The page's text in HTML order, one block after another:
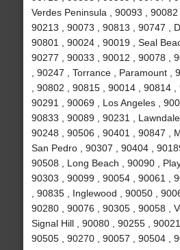
Verdes Peninsula , 90093 , 90082
90213 , 90073 , 90813 , 90747 ,
90801 , 90024 , 90019 , Seal
90277 , 90033 , 90012 , 90078 ,
, 90247 , Torrance , Paramount ,
, 90802 , 90815 , 90014 , 90814 ,
90291 , 90069 , Los Angeles ,
90833 , 90089 , 90231 , Lawndale
90248 , 90506 , 90401 , 90847 ,
San Pedro , 90307 , 90404 ,
90508 , Long Beach , 90090 ,
90303 , 90099 , 90054 , 90061 ,
, 90835 , Inglewood , 90050 ,
90280 , 90076 , 90305 , 90058 ,
Signal Hill , 90080 , 90255 ,
90505 , 90270 , 90057 , 90504 ,